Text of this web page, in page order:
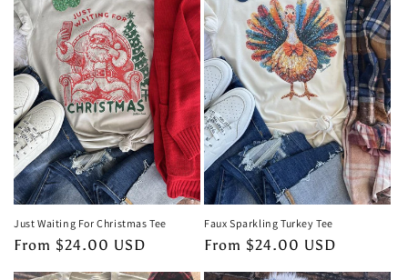
Just Waiting For Christmas Tee
Regular
From $24.00 USD
Faux Sparkling Turkey Tee
Regular
From $24.00 USD